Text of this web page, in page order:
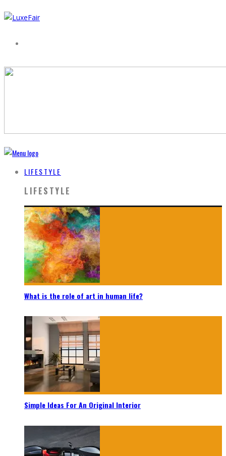
LIFESTYLE
LIFESTYLE
What is the role of art in human life?
Simple Ideas For An Original Interior